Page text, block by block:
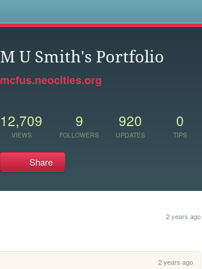
M U Smith's Portfolio
mcfus.neocities.org
12,709
VIEWS
9
FOLLOWERS
920
UPDATES
0
TIPS
Share
2 years ago
2 years ago